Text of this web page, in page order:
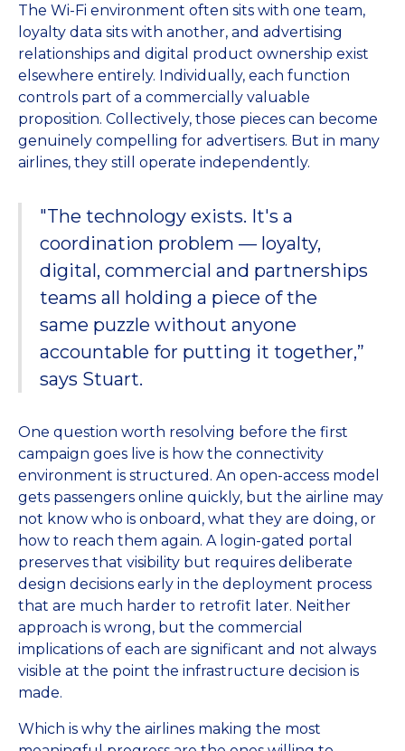
The Wi-Fi environment often sits with one team,
loyalty data sits with another, and advertising
relationships and digital product ownership exist
elsewhere entirely. Individually, each function
controls part of a commercially valuable
proposition. Collectively, those pieces can become
genuinely compelling for advertisers. But in many
airlines, they still operate independently.
"The technology exists. It's a
coordination problem — loyalty,
digital, commercial and partnerships
teams all holding a piece of the
same puzzle without anyone
accountable for putting it together,”
says Stuart.
One question worth resolving before the first
campaign goes live is how the connectivity
environment is structured. An open-access model
gets passengers online quickly, but the airline may
not know who is onboard, what they are doing, or
how to reach them again. A login-gated portal
preserves that visibility but requires deliberate
design decisions early in the deployment process
that are much harder to retrofit later. Neither
approach is wrong, but the commercial
implications of each are significant and not always
visible at the point the infrastructure decision is
made.
Which is why the airlines making the most